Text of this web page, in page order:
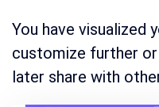
You have visualized
customize further
later share with